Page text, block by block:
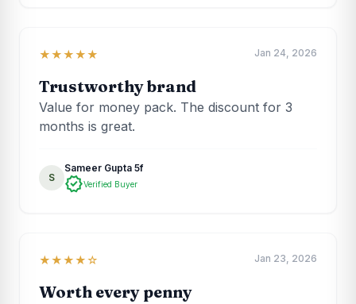
★★★★★ Jan 24, 2026
Trustworthy brand
Value for money pack. The discount for 3
months is great.
S
Sameer Gupta 5f
verifiedVerified Buyer
★★★★☆ Jan 23, 2026
Worth every penny